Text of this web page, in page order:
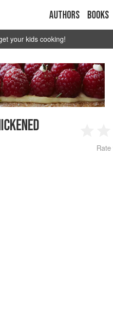
Authors Books
your kids cooking!
2